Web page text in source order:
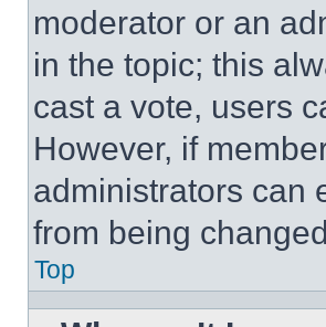
moderator or an
in the topic; this
cast a vote, users
However, if
administrators can
from being
Top